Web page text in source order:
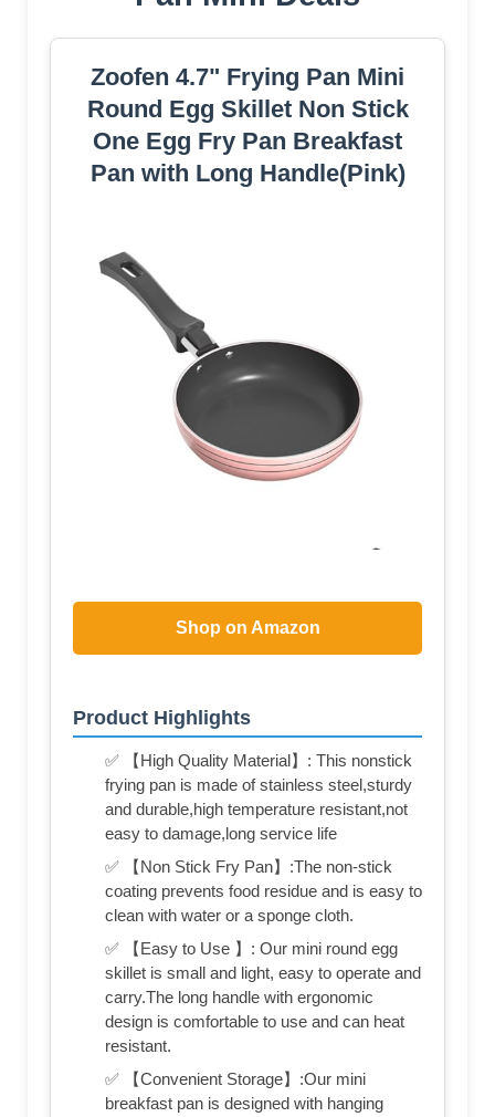
Zoofen 4.7" Frying Pan Mini
Round Egg Skillet Non Stick
One Egg Fry Pan Breakfast
Pan with Long Handle(Pink)
Shop on Amazon
Product Highlights
✅ 【High Quality Material】: This nonstick
frying pan is made of stainless steel,sturdy
and durable,high temperature resistant,not
easy to damage,long service life
✅ 【Non Stick Fry Pan】:The non-stick
coating prevents food residue and is easy to
clean with water or a sponge cloth.
✅ 【Easy to Use 】: Our mini round egg
skillet is small and light, easy to operate and
carry.The long handle with ergonomic
design is comfortable to use and can heat
resistant.
✅ 【Convenient Storage】:Our mini
breakfast pan is designed with hanging